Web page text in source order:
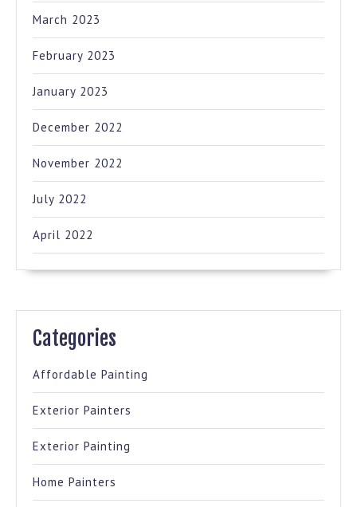
March 2023
February 2023
January 2023
December 2022
November 2022
July 2022
April 2022
Categories
Affordable Painting
Exterior Painters
Exterior Painting
Home Painters